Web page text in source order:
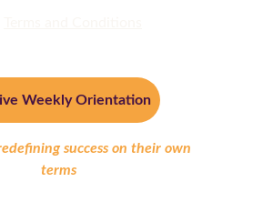
Weekly Orientation
success on their own
terms